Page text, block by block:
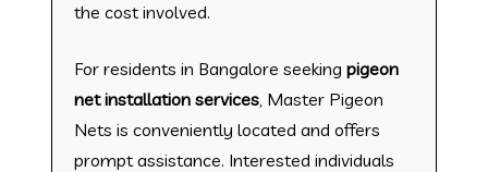
the cost involved.
For residents in Bangalore seeking pigeon
net installation services, Master Pigeon
Nets is conveniently located and offers
prompt assistance. Interested individuals